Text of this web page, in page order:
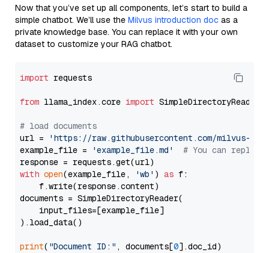
Now that you’ve set up all components, let’s start to build a
simple chatbot. We’ll use the Milvus introduction doc as a
private knowledge base. You can replace it with your own
dataset to customize your RAG chatbot.
import requests
from llama_index.core import SimpleDirectoryReader
# load documents
url =
'https://raw.githubusercontent.com/milvus-
example_file =
'example_file.md'
# You can
with open(example_file, 'wb' ) as f:
    f.write(response.content)
documents = SimpleDirectoryReader(
    input_files=[example_file]
).load_data()
print( "Document ID:" , documents[0].doc_id)